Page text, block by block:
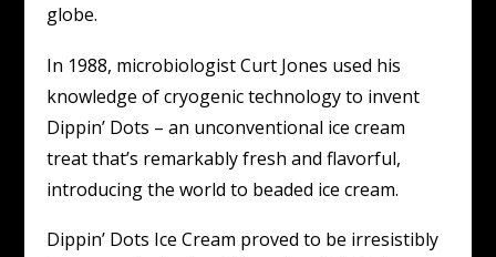
globe.
In 1988, microbiologist Curt Jones used his
knowledge of cryogenic technology to invent
Dippin’ Dots – an unconventional ice cream
treat that’s remarkably fresh and flavorful,
introducing the world to beaded ice cream.
Dippin’ Dots Ice Cream proved to be irresistibly